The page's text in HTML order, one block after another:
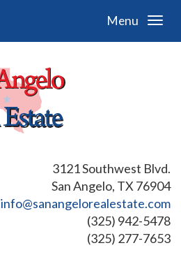
Menu
3121 Southwest Blvd.
San Angelo, TX 76904
info@sanangelorealestate.com
(325) 942-5478
(325) 277-7653